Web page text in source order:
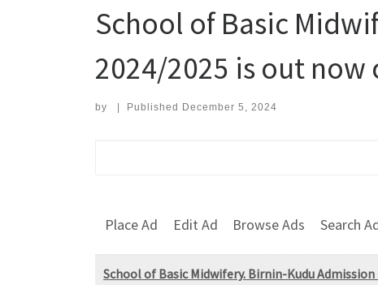
School of Basic
2024/2025 is out now
by Published December 5, 2024
Place Ad Edit Ad Browse Ads Search
School of Basic Midwifery. Birnin-Kudu